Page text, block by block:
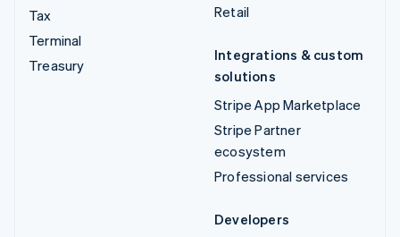
Tax
Terminal
Treasury
Retail
Integrations & custom
solutions
Stripe App Marketplace
Stripe Partner
ecosystem
Professional services
Developers